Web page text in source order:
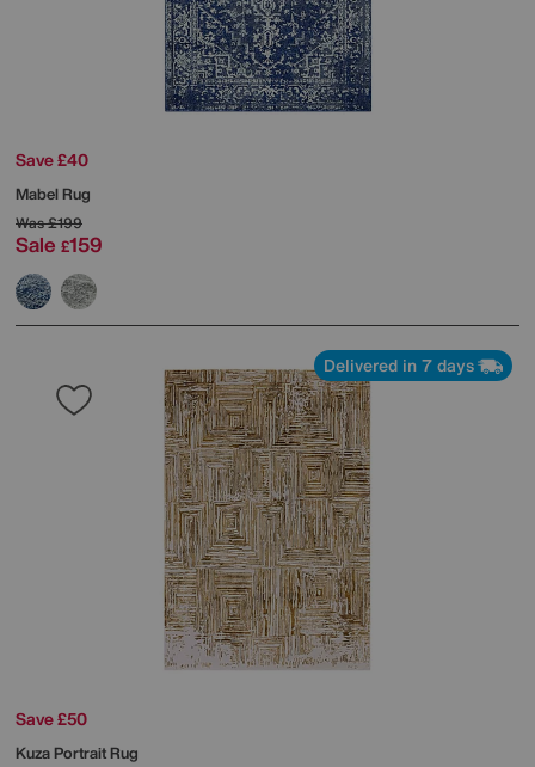
Save £40
Mabel Rug
Was£199
Sale £159
Delivered in 7 days
Save £50
Kuza Portrait Rug